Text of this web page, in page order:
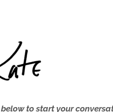
to start your